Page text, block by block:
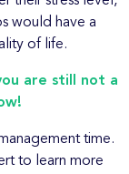
would have a
of life.
are still not a
time.
to learn more